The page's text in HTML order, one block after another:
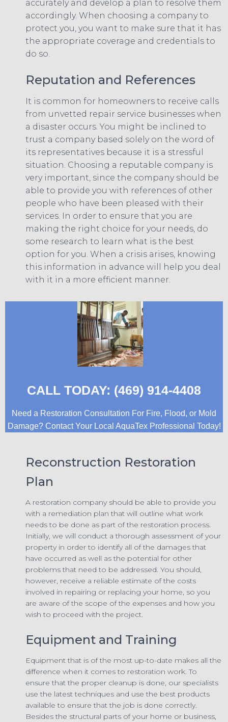
accurately and develop a plan to resolve them
accordingly. When choosing a company to
protect you, you want to make sure that it has
the appropriate coverage and credentials to
do so.
Reputation and References
It is common for homeowners to receive calls
from unvetted repair service businesses when
a disaster occurs. You might be inclined to
trust a company based solely on the word of
its representatives because it is a stressful
situation. Choosing a reputable company is
very important, since the company should be
able to provide you with references of other
people who have been pleased with their
services. In order to ensure that you are
making the right choice for your needs, do
some research to learn what is the best
option for you. When a crisis arises, knowing
this information in advance will help you deal
with it in a more efficient manner.
CALL TODAY: (469) 914-4408
Need a Restoration Consultation For Fire, Flood, or Mold
Damage? Contact Your Local AquaTex Professional Today!
Reconstruction Restoration
Plan
A restoration company should be able to provide you
with a remediation plan that will outline what work
needs to be done as part of the restoration process.
Initially, we will conduct a thorough assessment of your
property in order to identify all of the damages that
have occurred as well as the potential for other
problems that need to be addressed. You should,
however, receive a reliable estimate of the costs
involved in repairing or replacing your home, so you
are aware of the scope of the expenses and how you
wish to proceed with the project.
Equipment and Training
Equipment that is of the most up-to-date makes all the
difference when it comes to restoration work. To
ensure that the proper cleanup is done, our specialists
use the latest techniques and use the best products
available to ensure that the job is done correctly.
Besides the structural parts of your home or business,